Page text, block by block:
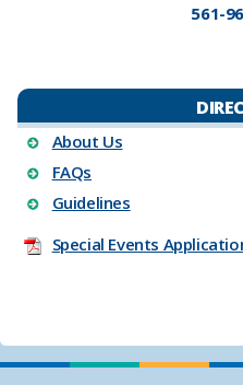
561-
About Us
FAQs
Guidelines
Special Events